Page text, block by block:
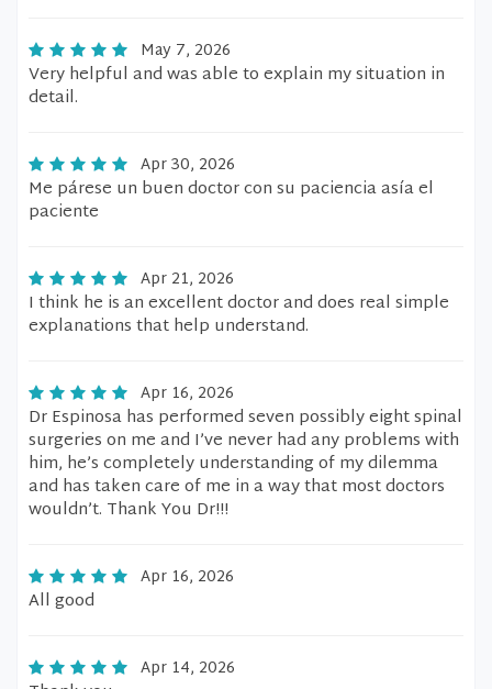
May 7, 2026
Very helpful and was able to explain my situation in
detail.
Apr 30, 2026
Me párese un buen doctor con su paciencia asía el
paciente
Apr 21, 2026
I think he is an excellent doctor and does real simple
explanations that help understand.
Apr 16, 2026
Dr Espinosa has performed seven possibly eight spinal
surgeries on me and I’ve never had any problems with
him, he’s completely understanding of my dilemma
and has taken care of me in a way that most doctors
wouldn’t. Thank You Dr!!!
Apr 16, 2026
All good
Apr 14, 2026